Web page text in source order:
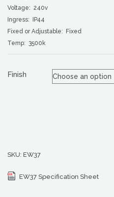
Voltage: 240v
Ingress: IP44
Fixed or Adjustable: Fixed
Temp: 3500k
Finish
SKU: EW37
EW37 Specification Sheet